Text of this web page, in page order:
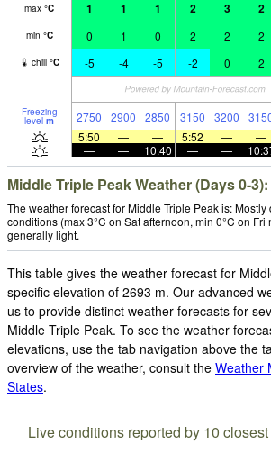
max °C 1 1 1 2 3 2
min °C 0 1 0 2 2 2
chill °C -5 -4 -5 -2 0 2
Freezing
level m 2750 2900 2850 3150 3200
5:50
— — 5:52 — —
—
— 10:40 — —
Middle Triple Peak Weather (Days 0-3):
The weather forecast for Middle Triple Peak is: Mostly
conditions (max 3°C on Sat afternoon, min 0°C on Fri
generally light.
This table gives the weather forecast for
specific elevation of 2693 m. Our advanced
us to provide distinct weather forecasts for
Middle Triple Peak. To see the weather
elevations, use the tab navigation above the
overview of the weather, consult the Weather
States.
Live conditions reported by 10